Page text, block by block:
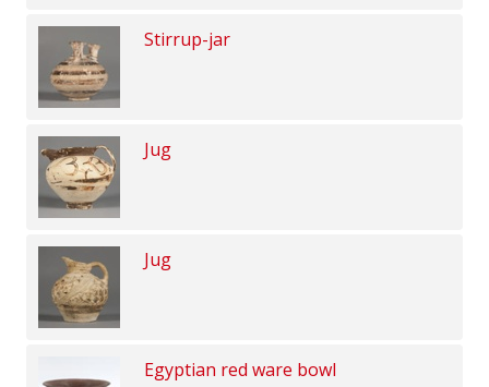
Stirrup-jar
Jug
Jug
Egyptian red ware bowl